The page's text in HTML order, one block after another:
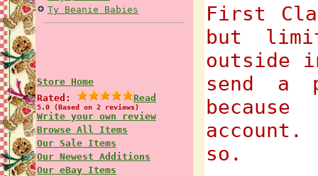
Ty Beanie Babies
Store Home
Rated:
Read
5.0 (Based on 2 reviews)
Write your own review
Browse All Items
Our Sale Items
Our Newest Additions
Our eBay Items
First
but
outside
send a
account.
so.